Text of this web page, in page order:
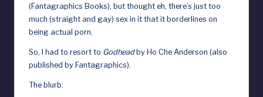
o
d
(Fantagraphics Books), but thought eh, there’s just too
much (straight and gay) sex in it that it borderlines on
being actual porn.
So, I had to resort to Godheadby Ho Che Anderson (also
published by Fantagraphics).
The blurb: